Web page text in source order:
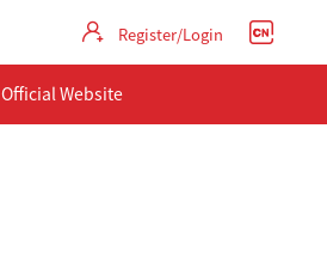
Register/Login
Official Website